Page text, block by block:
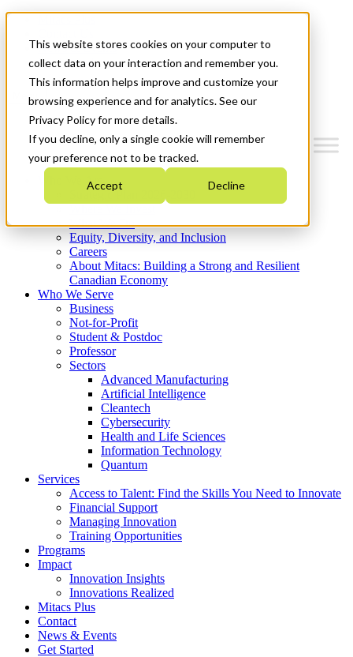
This website stores cookies on your computer to
collect data on your interaction and remember you.
This information helps improve and customize your
browsing experience and for analytics. See our
Privacy Policy for more details.
If you decline, only a single cookie will remember
your preference not to be tracked.
Accept Decline
News & Events
Get Started
Menu
Who We Are
Strategic Plan 2026-2030
What We Do
Equity, Diversity, and Inclusion
Careers
About Mitacs: Building a Strong and Resilient
Canadian Economy
Who We Serve
Business
Not-for-Profit
Student & Postdoc
Professor
Sectors
Advanced Manufacturing
Artificial Intelligence
Cleantech
Cybersecurity
Health and Life Sciences
Information Technology
Quantum
Services
Access to Talent: Find the Skills You Need to Innovate
Financial Support
Managing Innovation
Training Opportunities
Programs
Impact
Innovation Insights
Innovations Realized
Mitacs Plus
Contact
News & Events
Get Started